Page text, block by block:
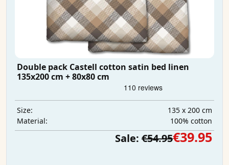
Double pack Castell cotton satin bed linen
135x200 cm + 80x80 cm
Size:
135 x 200 cm
Material:
100% cotton
Sale: €54.95€39.95